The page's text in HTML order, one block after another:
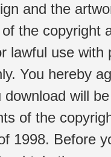
and the
the copyright
lawful use
You hereby
will
of the
1998. Before